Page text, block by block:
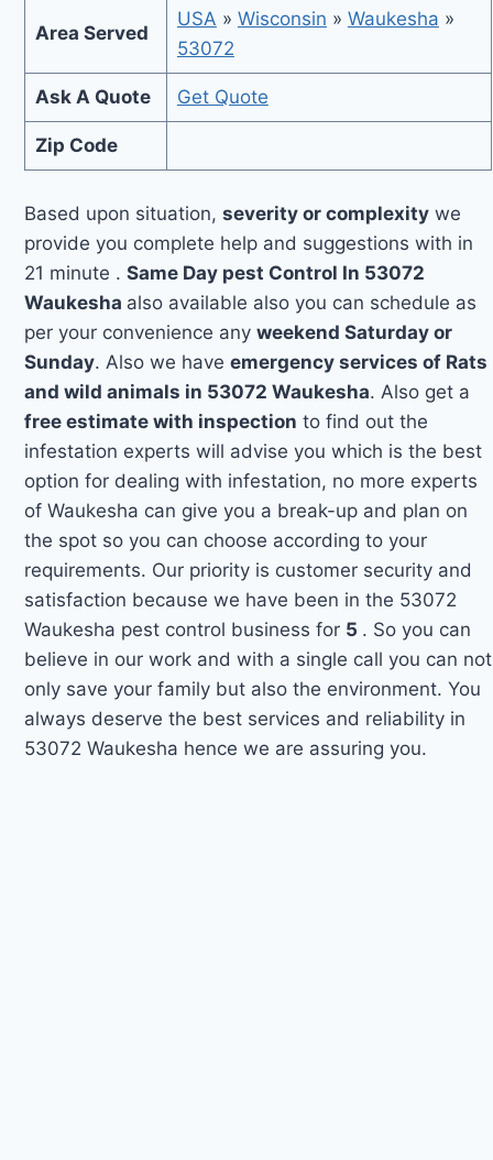
Area Served
USA » Wisconsin » Waukesha »
53072
Ask A Quote Get Quote
Zip Code
Based upon situation,severity or complexity we
provide you complete help and suggestions with in
21 minute .Same Day pest Control In 53072
Waukesha also available also you can schedule as
per your convenience anyweekend Saturday or
Sunday. Also we haveemergency services of Rats
and wild animals in 53072 Waukesha. Also get a
free estimate with inspection to find out the
infestation experts will advise you which is the best
option for dealing with infestation, no more experts
of Waukesha can give you a break-up and plan on
the spot so you can choose according to your
requirements. Our priority is customer security and
satisfaction because we have been in the 53072
Waukesha pest control business for 5 . So you can
believe in our work and with a single call you can not
only save your family but also the environment. You
always deserve the best services and reliability in
53072 Waukesha hence we are assuring you.